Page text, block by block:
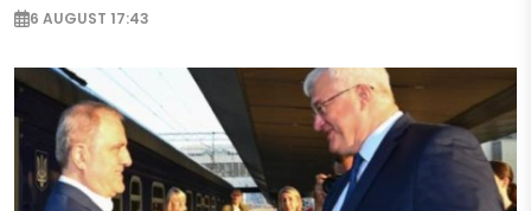
6 AUGUST 17:43